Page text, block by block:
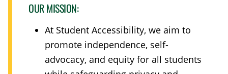
OUR MISSION:
At Student Accessibility, we aim to
promote independence, self-
advocacy, and equity for all students